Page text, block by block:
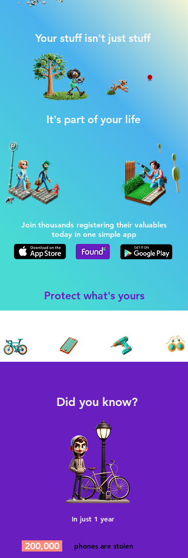
Your stuff isn't just stuff
It's part of your life
Join thousands registering their valuables
today in one simple app
Protect what's yours
Did you know?
In just 1 year
200,000
phones are stolen